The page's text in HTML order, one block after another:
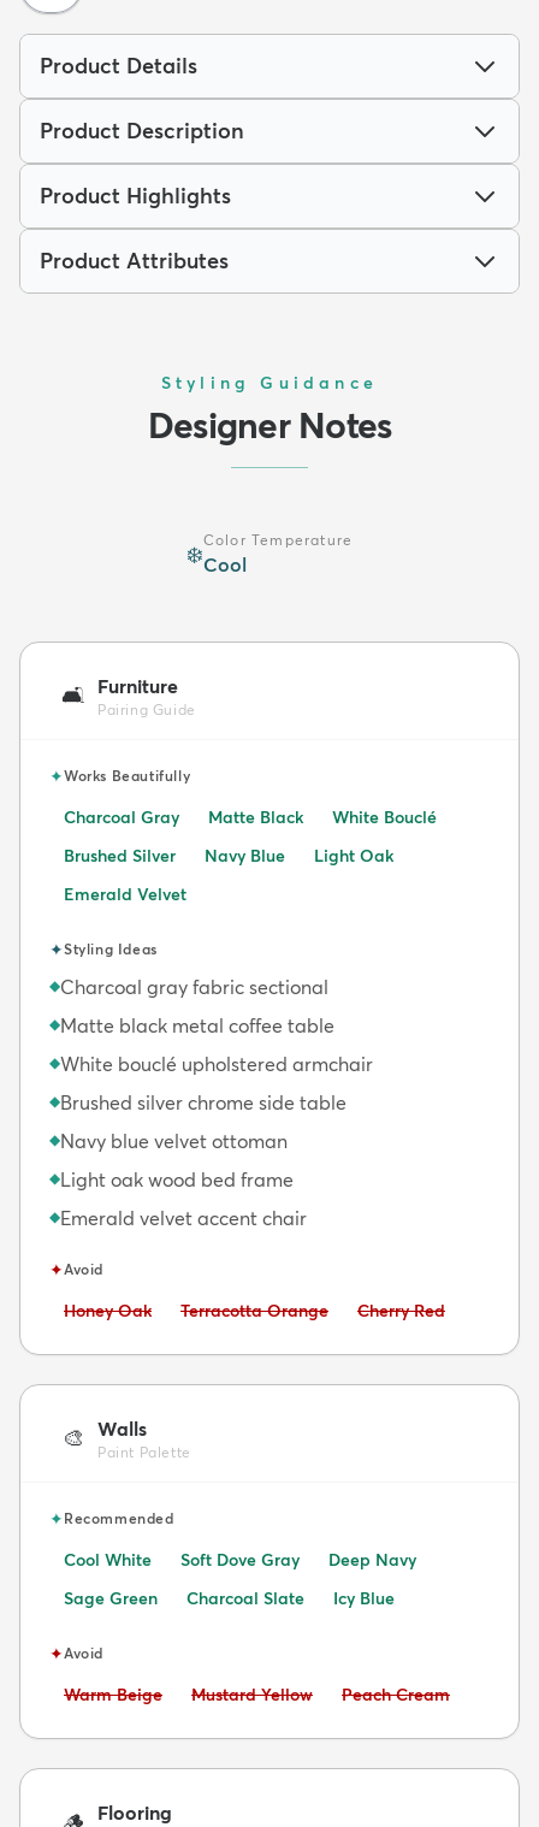
Product Details
Product Description
Product Highlights
Product Attributes
Styling Guidance
Designer Notes
❄️
Color Temperature
Cool
🛋️ Furniture
Pairing Guide
✦Works Beautifully
Charcoal Gray Matte Black
White Bouclé
Brushed Silver
Navy Blue
Light Oak
Emerald Velvet
✦Styling Ideas
◆Charcoal gray fabric sectional
◆Matte black metal coffee table
◆White bouclé upholstered armchair
◆Brushed silver chrome side table
◆Navy blue velvet ottoman
◆Light oak wood bed frame
◆Emerald velvet accent chair
✦Avoid
Avoid:
Honey Oak Avoid:
Terracotta Orange Avoid:
Cherry Red
🎨 Walls
Paint Palette
✦Recommended
Cool White Soft Dove Gray
Deep Navy
Sage Green
Charcoal Slate Icy Blue
✦Avoid
Avoid:
Warm Beige Avoid:
Mustard Yellow Avoid:
Peach Cream
🪵 Flooring